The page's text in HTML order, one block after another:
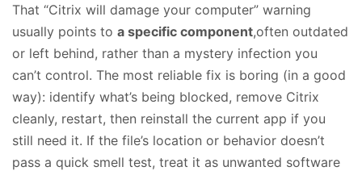
That “Citrix will damage your computer” warning
usually points to a specific component,often outdated
or left behind, rather than a mystery infection you
can’t control. The most reliable fix is boring (in a good
way): identify what’s being blocked, remove Citrix
cleanly, restart, then reinstall the current app if you
still need it. If the file’s location or behavior doesn’t
pass a quick smell test, treat it as unwanted software